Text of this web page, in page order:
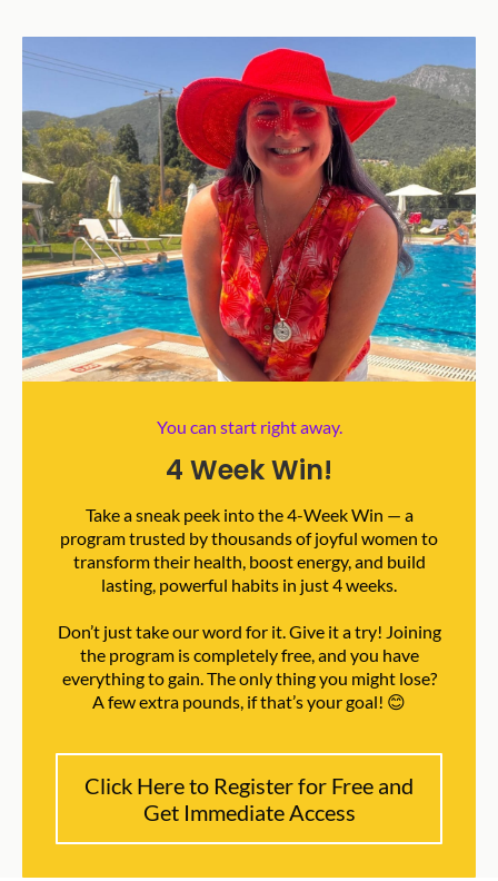
You can start right away.
4 Week Win!
Take a sneak peek into the 4-Week Win — a
program trusted by thousands of joyful women to
transform their health, boost energy, and build
lasting, powerful habits in just 4 weeks.
Don’t just take our word for it. Give it a try! Joining
the program is completely free, and you have
everything to gain. The only thing you might lose?
A few extra pounds, if that’s your goal! 😊
Click Here to Register for Free and
Get Immediate Access